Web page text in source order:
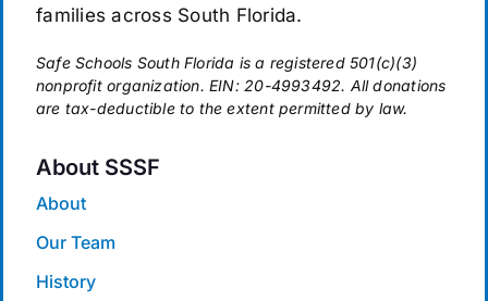
families across South Florida.
Safe Schools South Florida is a registered 501(c)(3)
nonprofit organization. EIN: 20-4993492. All donations
are tax-deductible to the extent permitted by law.
About SSSF
About
Our Team
History